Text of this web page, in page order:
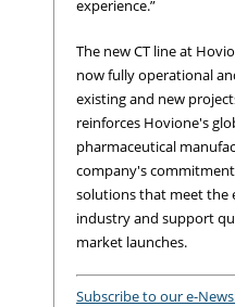
experience.”
The new CT line at
now fully operational
existing and new
reinforces Hovione's
pharmaceutical
company's
solutions that meet the
industry and support
market launches.
Subscribe to our e-